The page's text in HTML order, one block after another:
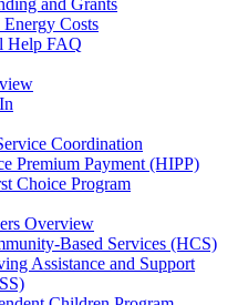
and Grants
Costs
Help FAQ
Coordination
Premium Payment (HIPP)
Choice Program
Overview
Based Services (HCS)
Assistance and Support